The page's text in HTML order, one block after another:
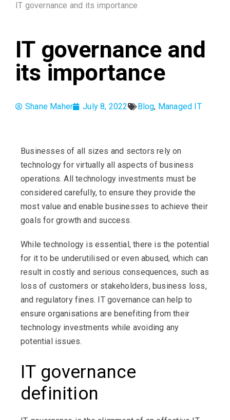
IT governance and its importance
IT governance and
its importance
Shane Maher July 8, 2022 Blog, Managed IT
Businesses of all sizes and sectors rely on
technology for virtually all aspects of business
operations. All technology investments must be
considered carefully, to ensure they provide the
most value and enable businesses to achieve their
goals for growth and success.
While technology is essential, there is the potential
for it to be underutilised or even abused, which can
result in costly and serious consequences, such as
loss of customers or stakeholders, business loss,
and regulatory fines. IT governance can help to
ensure organisations are benefiting from their
technology investments while avoiding any
potential issues.
IT governance
definition